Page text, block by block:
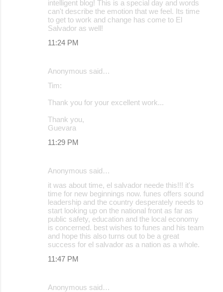
intelligent blog! This is a special day and words
can't describe the emotion that we feel. Its time
to get to work and change has come to El
Salvador as well!
11:24 PM
Anonymous said…
Tim:
Thank you for your excellent work...
Thank you,
Guevara
11:29 PM
Anonymous said…
it was about time, el salvador neede this!!! it's
time for new beginnings now. funes offers sound
leadership and the country desperately needs to
start looking up on the national front as far as
public safety, education and the local economy
is concerned. best wishes to funes and his team
and hope this also turns out to be a great
success for el salvador as a nation as a whole.
11:47 PM
Anonymous said…